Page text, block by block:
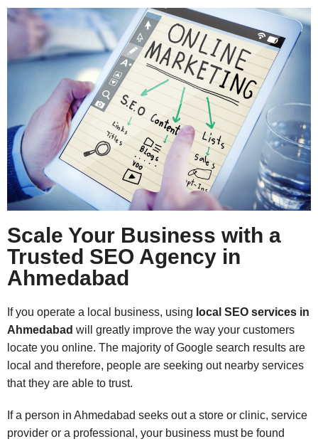
Scale Your Business with a
Trusted SEO Agency in
Ahmedabad
If you operate a local business, using local SEO services in
Ahmedabad will greatly improve the way your customers
locate you online. The majority of Google search results are
local and therefore, people are seeking out nearby services
that they are able to trust.
If a person in Ahmedabad seeks out a store or clinic, service
provider or a professional, your business must be found